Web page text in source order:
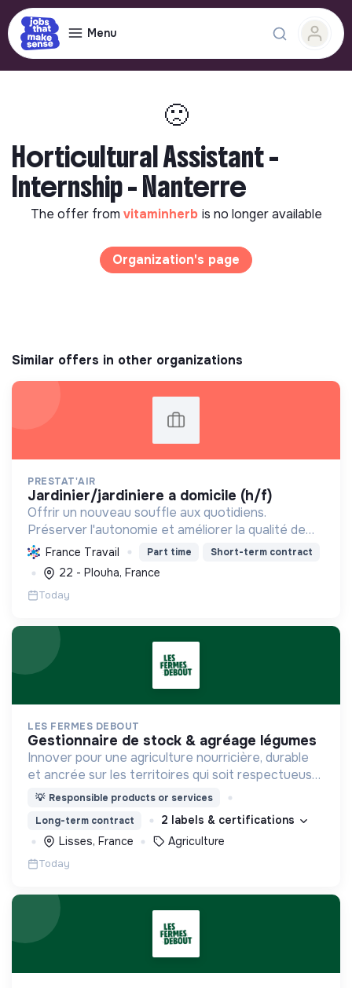
Menu
🙁
Horticultural Assistant -
Internship - Nanterre
The offer from vitaminherb is no longer available
Organization's page
Similar offers in other organizations
PRESTAT'AIR
jardinier/jardiniere a domicile (h/f)
Offrir un nouveau souffle aux quotidiens.
Préserver l'autonomie et améliorer la qualité de
vie par des services à domicile variés : ménage,
transport, jardinage, soutien scolaire et garde
d'enfants.
France Travail Part time Short-term contract
22 - Plouha, France
Today
LES FERMES DEBOUT
gestionnaire de stock & agréage légumes
Innover pour une agriculture nourricière, durable
et ancrée sur les territoires qui soit respectueuse
de l'humain et des écosystèmes
💡 Responsible products or services
Long-term contract
2 labels & certifications
Lisses, France
Agriculture
Today